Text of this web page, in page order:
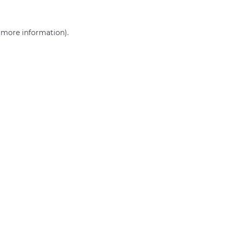
more information).